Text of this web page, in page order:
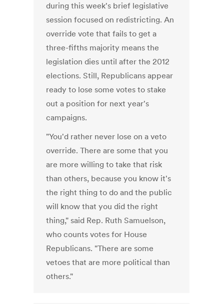
during this week's brief legislative
session focused on redistricting. An
override vote that fails to get a
three-fifths majority means the
legislation dies until after the 2012
elections. Still, Republicans appear
ready to lose some votes to stake
out a position for next year's
campaigns.
"You'd rather never lose on a veto
override. There are some that you
are more willing to take that risk
than others, because you know it's
the right thing to do and the public
will know that you did the right
thing," said Rep. Ruth Samuelson,
who counts votes for House
Republicans. "There are some
vetoes that are more political than
others."